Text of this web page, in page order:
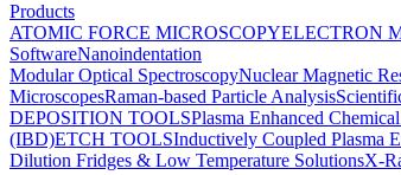
Products
ATOMIC FORCE MICROSCOPYELECTRON
SoftwareNanoindentation
Modular Optical SpectroscopyNuclear Magnetic
MicroscopesRaman-based Particle Analysis
DEPOSITION TOOLSPlasma Enhanced
(IBD)ETCH TOOLSInductively Coupled Plasma
Dilution Fridges & Low Temperature SolutionsX-